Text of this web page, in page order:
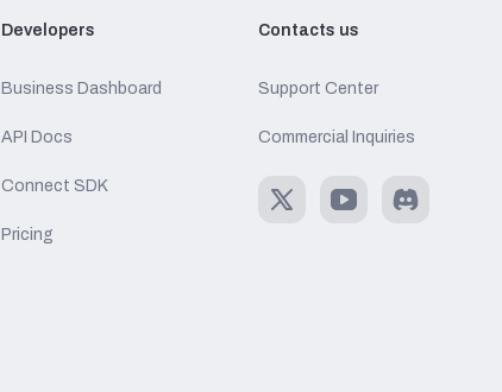
Developers
Business Dashboard
API Docs
Connect SDK
Pricing
Contacts us
Support Center
Commercial Inquiries
X YoutubeDiscord